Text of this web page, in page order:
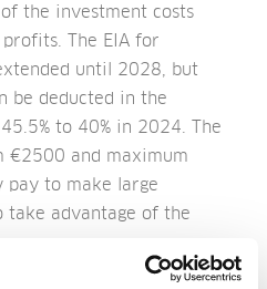
the investment costs
The EIA for
until 2028, but
be deducted in the
to 40% in 2024. The
€2500 and maximum
pay to make large
advantage of the